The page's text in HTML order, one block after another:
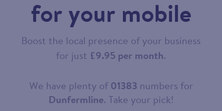
for your mobile
Boost the local presence of your business
for just £9.95 per month.
ChooseWe have plenty of01383 numbers for
Dunfermline. Take your pick!